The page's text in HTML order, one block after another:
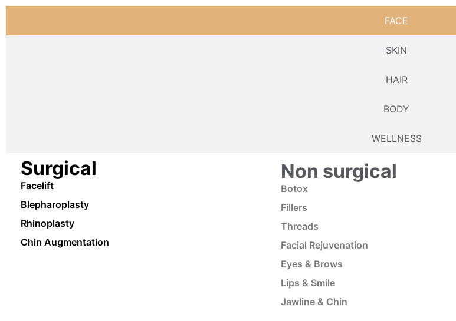
FACE
SKIN
HAIR
BODY
WELLNESS
Surgical
Facelift
Blepharoplasty
Rhinoplasty
Chin Augmentation
Non surgical
Botox
Fillers
Threads
Facial Rejuvenation
Eyes & Brows
Lips & Smile
Jawline & Chin